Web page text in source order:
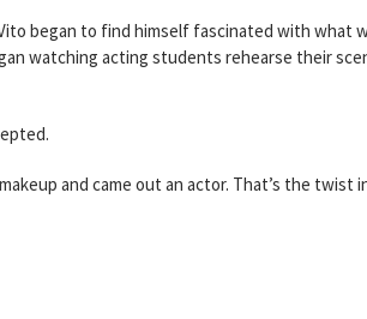
began to find himself fascinated with what
watching acting students rehearse their
and came out an actor. That’s the twist